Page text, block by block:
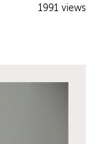
1991 views